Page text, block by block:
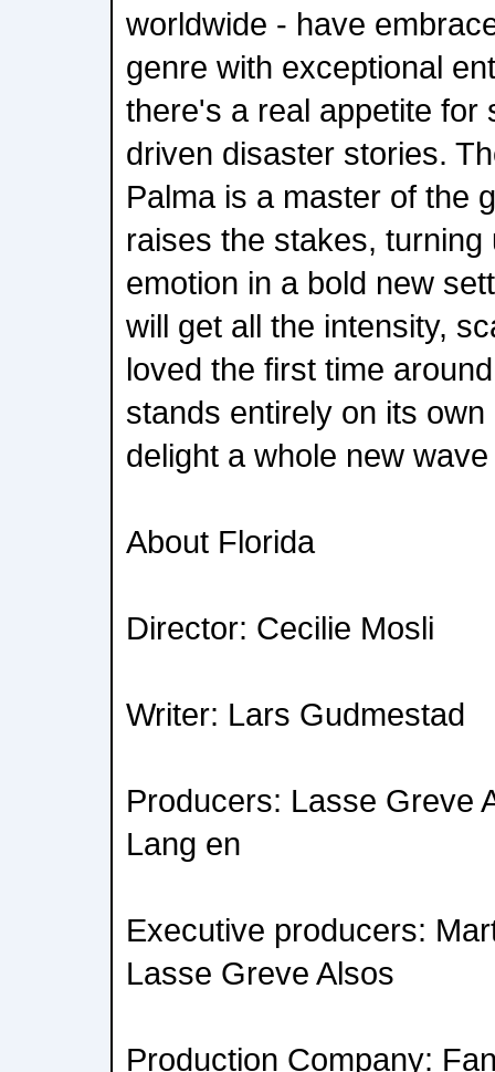
worldwide - have
genre with exceptional
there's a real appetite for
driven disaster stories.
Palma is a master of the
raises the stakes,
emotion in a bold new
will get all the intensity,
loved the first time
stands entirely on its
delight a whole new
About Florida
Director: Cecilie Mosli
Writer: Lars Gudmestad
Producers: Lasse Greve
Lang en
Executive producers:
Lasse Greve Alsos
Production Company: